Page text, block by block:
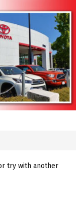
try with another